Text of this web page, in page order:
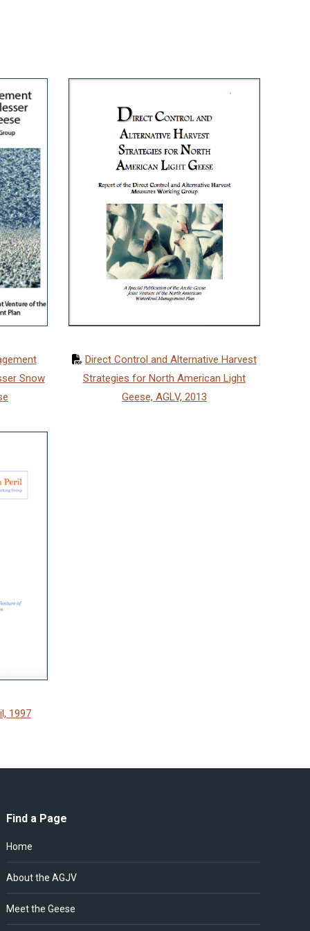
Snow
Direct Control and Alternative Harvest
Strategies for North American Light
Geese, AGLV, 2013
1997
Find a Page
Home
About the AGJV
Meet the Geese